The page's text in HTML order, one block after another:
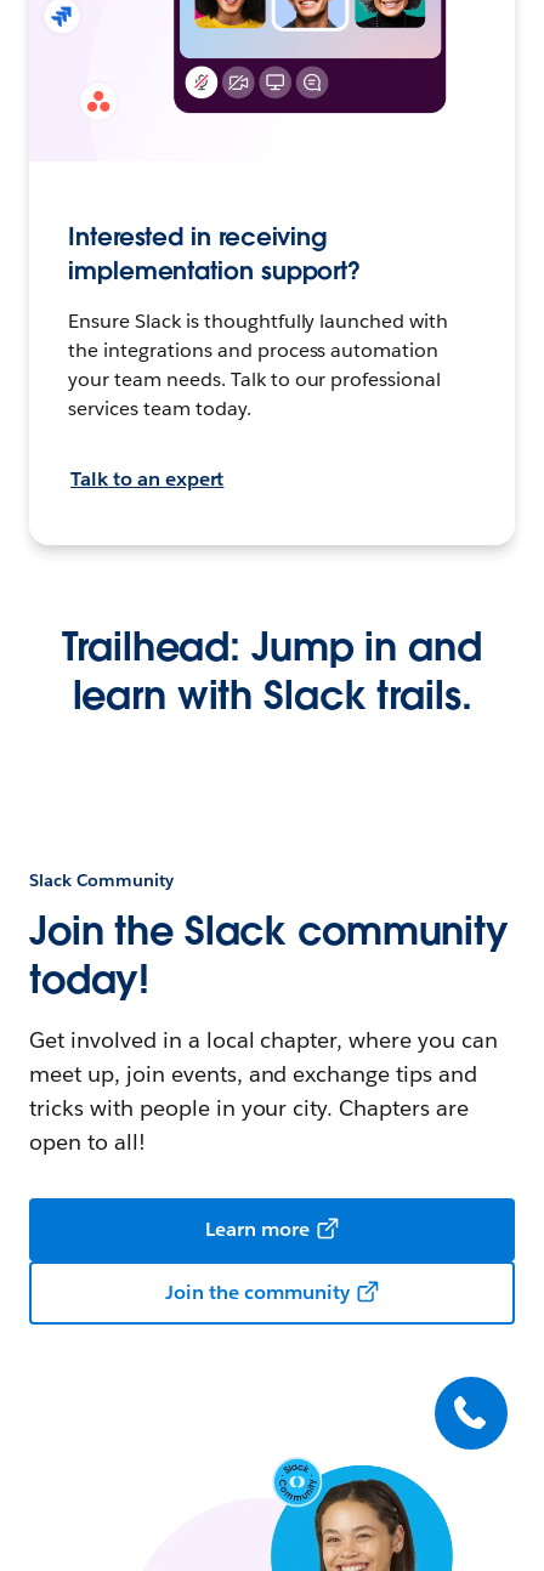
Interested in receiving
implementation support?
Ensure Slack is thoughtfully launched with
the integrations and process automation
your team needs. Talk to our professional
services team today.
Talk to an expert
Trailhead: Jump in and
learn with Slack trails.
Slack Community
Join the Slack community
today!
Get involved in a local chapter, where you can
meet up, join events, and exchange tips and
tricks with people in your city. Chapters are
open to all!
Learn more
Join the community